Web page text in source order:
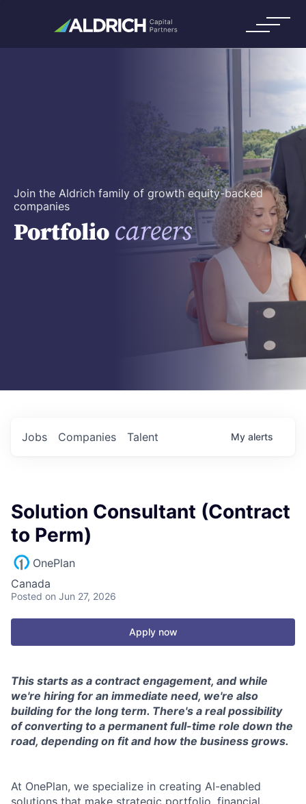
Join the Aldrich family of growth equity-backed
companies
Portfolio careers
Jobs Companies Talent My alerts
Solution Consultant (Contract
to Perm)
OnePlan
Canada
Posted on Jun 27, 2026
Apply now
This starts as a contract engagement, and while
we're hiring for an immediate need, we're also
building for the long term. There's a real possibility
of converting to a permanent full-time role down the
road, depending on fit and how the business grows.
At OnePlan, we specialize in creating AI-enabled
solutions that make strategic portfolio, financial,